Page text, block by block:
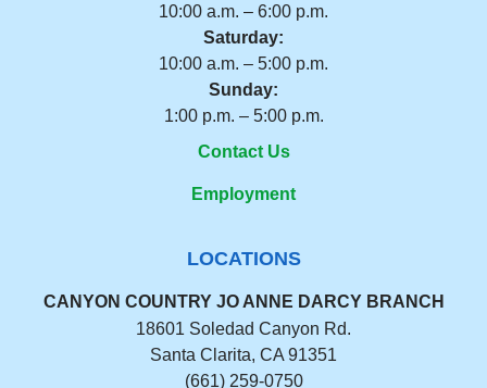
10:00 a.m. – 6:00 p.m.
Saturday:
10:00 a.m. – 5:00 p.m.
Sunday:
1:00 p.m. – 5:00 p.m.
Contact Us
Employment
LOCATIONS
CANYON COUNTRY JO ANNE DARCY BRANCH
18601 Soledad Canyon Rd.
Santa Clarita, CA 91351
(661) 259-0750